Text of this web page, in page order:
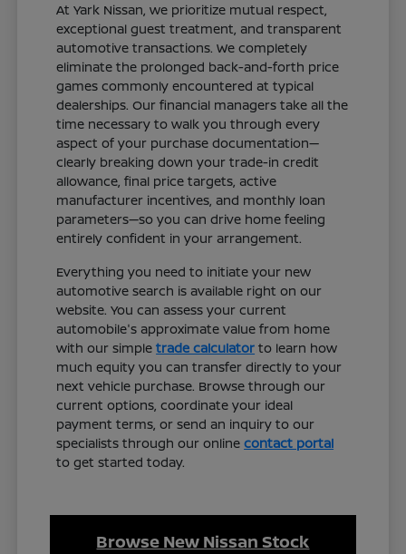
At Yark Nissan, we prioritize mutual respect,
exceptional guest treatment, and transparent
automotive transactions. We completely
eliminate the prolonged back-and-forth price
games commonly encountered at typical
dealerships. Our financial managers take all the
time necessary to walk you through every
aspect of your purchase documentation—
clearly breaking down your trade-in credit
allowance, final price targets, active
manufacturer incentives, and monthly loan
parameters—so you can drive home feeling
entirely confident in your arrangement.
Everything you need to initiate your new
automotive search is available right on our
website. You can assess your current
automobile's approximate value from home
with our simpletrade calculator to learn how
much equity you can transfer directly to your
next vehicle purchase. Browse through our
current options, coordinate your ideal
payment terms, or send an inquiry to our
specialists through our onlinecontact portal
to get started today.
Browse New Nissan Stock